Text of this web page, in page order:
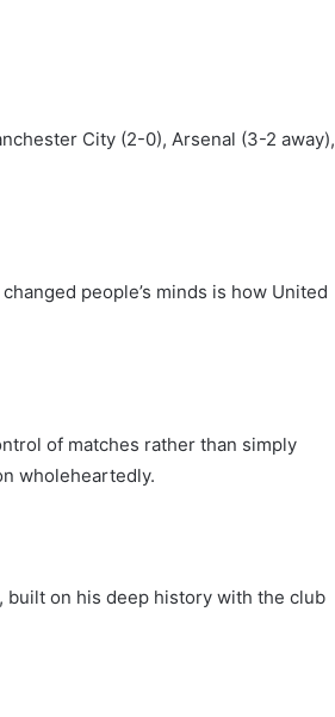
City (2-0), Arsenal (3-2 away),
people’s minds is how United
of matches rather than simply
wholeheartedly.
built on his deep history with the club